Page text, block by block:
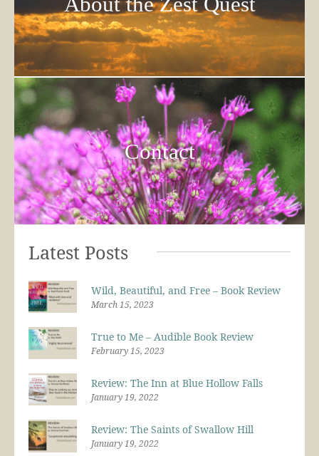
Contact
Latest Posts
Wild, Beautiful, and Free – Book Review
March 15, 2023
True to Me – Audible Book Review
February 15, 2023
Review: The Inn at Blue Hollow Falls
January 19, 2022
Review: The Saints of Swallow Hill
January 19, 2022